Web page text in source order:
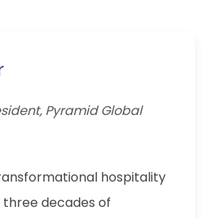
Pyramid Global
hospitality
decades of